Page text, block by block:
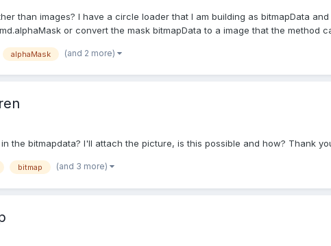
than images? I have a circle loader that I am building as bitmapData
or convert the mask bitmapData to a image that the method
alphaMask (and 2 more)
the bitmapdata? I'll attach the picture, is this possible and how? Thank
bitmap (and 3 more)